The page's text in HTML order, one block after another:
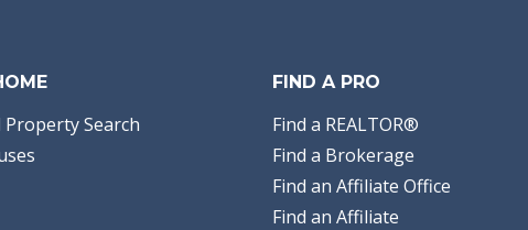
Property Search
FIND A PRO
Find a REALTOR®
Find a Brokerage
Find an Affiliate Office
Find an Affiliate